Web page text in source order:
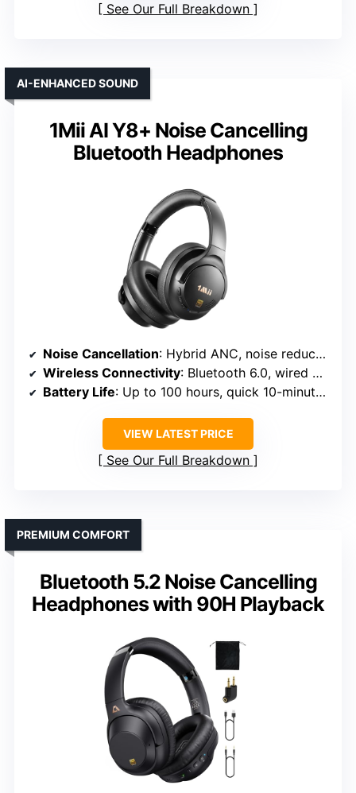
See Our Full Breakdown
1Mii AI Y8+ Noise Cancelling
Bluetooth Headphones
AI-ENHANCED SOUND
Noise Cancellation: Hybrid ANC, noise reduction up to 90%
Wireless Connectivity: Bluetooth 6.0, wired option
Battery Life: Up to 100 hours, quick 10-minute charge
VIEW LATEST PRICE
See Our Full Breakdown
Bluetooth 5.2 Noise Cancelling
Headphones with 90H Playback
PREMIUM COMFORT